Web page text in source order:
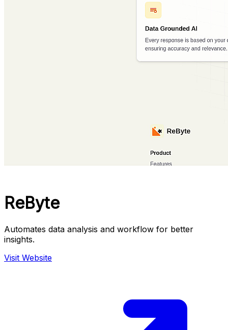
ReByte
Automates data analysis and workflow for better
insights.
Visit Website